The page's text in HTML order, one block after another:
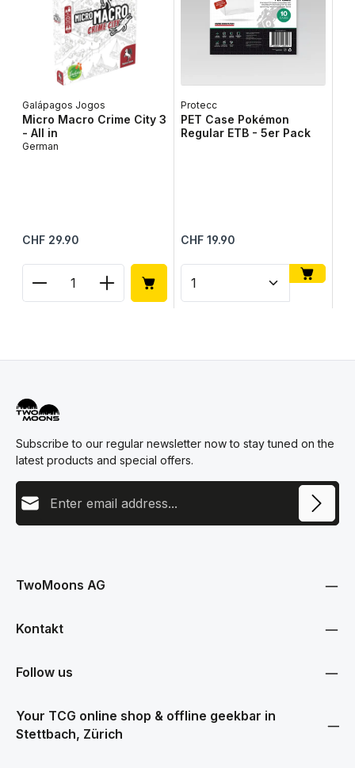
Galápagos Jogos
Micro Macro Crime City 3
- All in
German
Regular price:
CHF 29.90
Product Quantity: Enter the desired amount or
Protecc
PET Case Pokémon
Regular ETB - 5er Pack
Regular price:
CHF 19.90
Product Quantity: Enter
Subscribe to our regular newsletter now to stay tuned on the
latest products and special offers.
Email address
data protection information
TwoMoons AG
Kontakt
Follow us
Your TCG online shop & offline geekbar in
Stettbach, Zürich